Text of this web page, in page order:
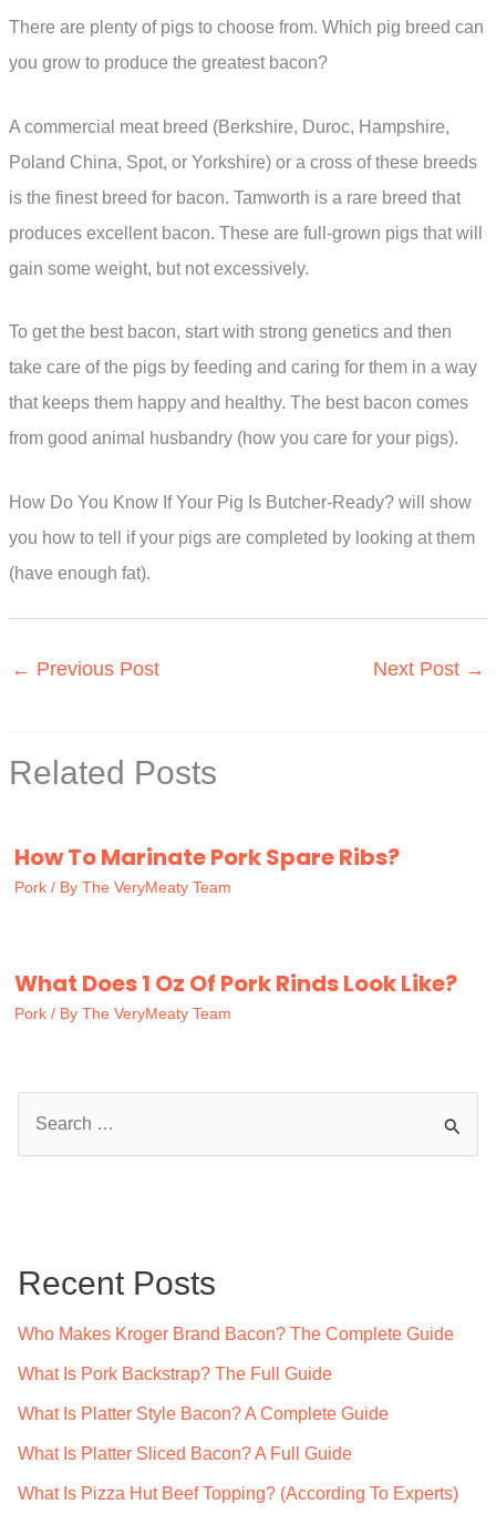
There are plenty of pigs to choose from. Which pig breed can
you grow to produce the greatest bacon?
A commercial meat breed (Berkshire, Duroc, Hampshire,
Poland China, Spot, or Yorkshire) or a cross of these breeds
is the finest breed for bacon. Tamworth is a rare breed that
produces excellent bacon. These are full-grown pigs that will
gain some weight, but not excessively.
To get the best bacon, start with strong genetics and then
take care of the pigs by feeding and caring for them in a way
that keeps them happy and healthy. The best bacon comes
from good animal husbandry (how you care for your pigs).
How Do You Know If Your Pig Is Butcher-Ready? will show
you how to tell if your pigs are completed by looking at them
(have enough fat).
← Previous Post Next Post →
Related Posts
How To Marinate Pork Spare Ribs?
Pork / By The VeryMeaty Team
What Does 1 Oz Of Pork Rinds Look Like?
Pork / By The VeryMeaty Team
h
Recent Posts
Who Makes Kroger Brand Bacon? The Complete Guide
What Is Pork Backstrap? The Full Guide
What Is Platter Style Bacon? A Complete Guide
What Is Platter Sliced Bacon? A Full Guide
What Is Pizza Hut Beef Topping? (According To Experts)